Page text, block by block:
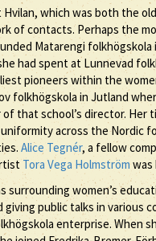
which was both the
of contacts. Perhaps the
Matarengi folkhögskola
had spent at Lunnevad
pioneers within the
folkhögskola in Jutland
that school’s director. Her
across the Nordic
Alice Tegnér, a fellow
Tora Vega Holmströmwas
women’s
public talks in various
enterprise. When